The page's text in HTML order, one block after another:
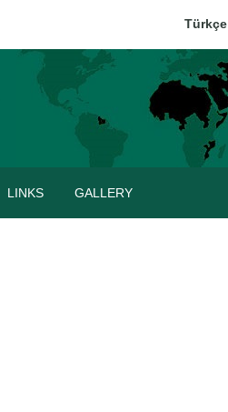
Türkçe
LINKS GALLERY